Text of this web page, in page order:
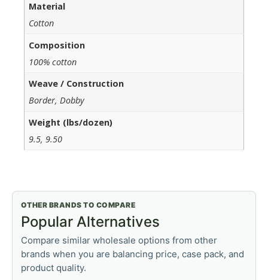
Material
Cotton
Composition
100% cotton
Weave / Construction
Border, Dobby
Weight (lbs/dozen)
9.5, 9.50
OTHER BRANDS TO COMPARE
Popular Alternatives
Compare similar wholesale options from other
brands when you are balancing price, case pack, and
product quality.